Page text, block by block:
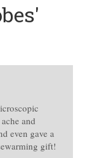
and
even gave a
gift!